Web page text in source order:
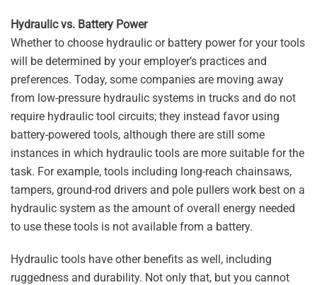
Hydraulic vs. Battery Power
Whether to choose hydraulic or battery power for your tools
will be determined by your employer’s practices and
preferences. Today, some companies are moving away
from low-pressure hydraulic systems in trucks and do not
require hydraulic tool circuits; they instead favor using
battery-powered tools, although there are still some
instances in which hydraulic tools are more suitable for the
task. For example, tools including long-reach chainsaws,
tampers, ground-rod drivers and pole pullers work best on a
hydraulic system as the amount of overall energy needed
to use these tools is not available from a battery.
Hydraulic tools have other benefits as well, including
ruggedness and durability. Not only that, but you cannot